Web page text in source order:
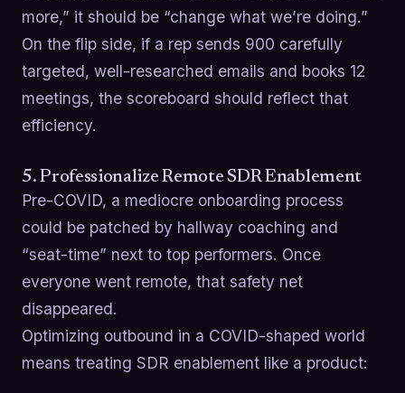
more,” it should be “change what we’re doing.”
On the flip side, if a rep sends 900 carefully
targeted, well-researched emails and books 12
meetings, the scoreboard should reflect that
efficiency.
5. Professionalize Remote SDR Enablement
Pre-COVID, a mediocre onboarding process
could be patched by hallway coaching and
“seat-time” next to top performers. Once
everyone went remote, that safety net
disappeared.
Optimizing outbound in a COVID-shaped world
means treating SDR enablement like a product: